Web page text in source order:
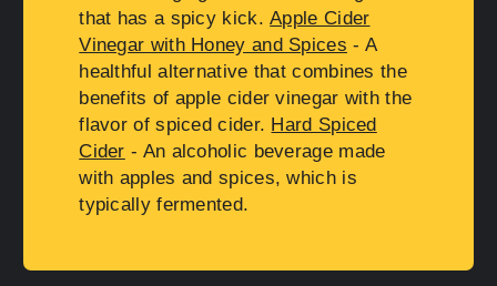
that has a spicy kick.Apple Cider
Vinegar with Honey and Spices - A
healthful alternative that combines the
benefits of apple cider vinegar with the
flavor of spiced cider. Hard Spiced
Cider - An alcoholic beverage made
with apples and spices, which is
typically fermented.